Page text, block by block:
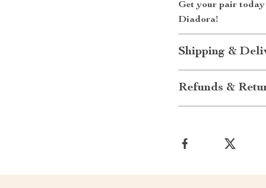
Get your pair
Diadora!
Shipping &
Refunds &